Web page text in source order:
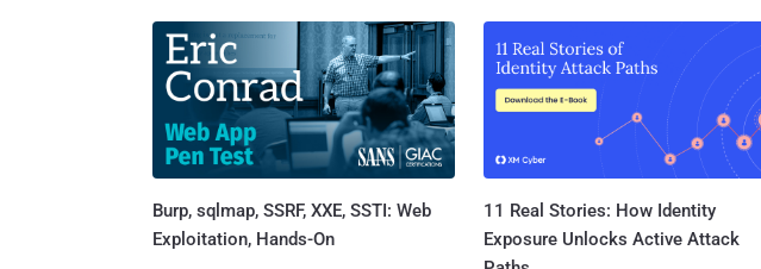
Burp, sqlmap, SSRF, XXE, SSTI: Web
Exploitation, Hands-On
11 Real Stories: How Identity
Exposure Unlocks Active Attack